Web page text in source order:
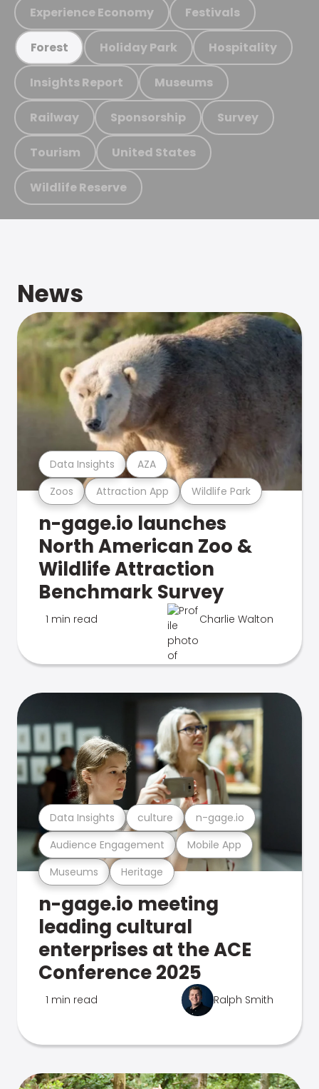
Experience Economy Festivals
Forest Holiday Park Hospitality
Insights Report Museums
Railway Sponsorship Survey
Tourism United States
Wildlife Reserve
News
Zoos Attraction App Wildlife Park
Data Insights AZA
n-gage.io launches
North American Zoo &
Wildlife Attraction
Benchmark Survey
1 min read Charlie Walton
Museums Heritage
Audience Engagement Mobile App
Data Insights culture n-gage.io
n-gage.io meeting
leading cultural
enterprises at the ACE
Conference 2025
1 min read Ralph Smith